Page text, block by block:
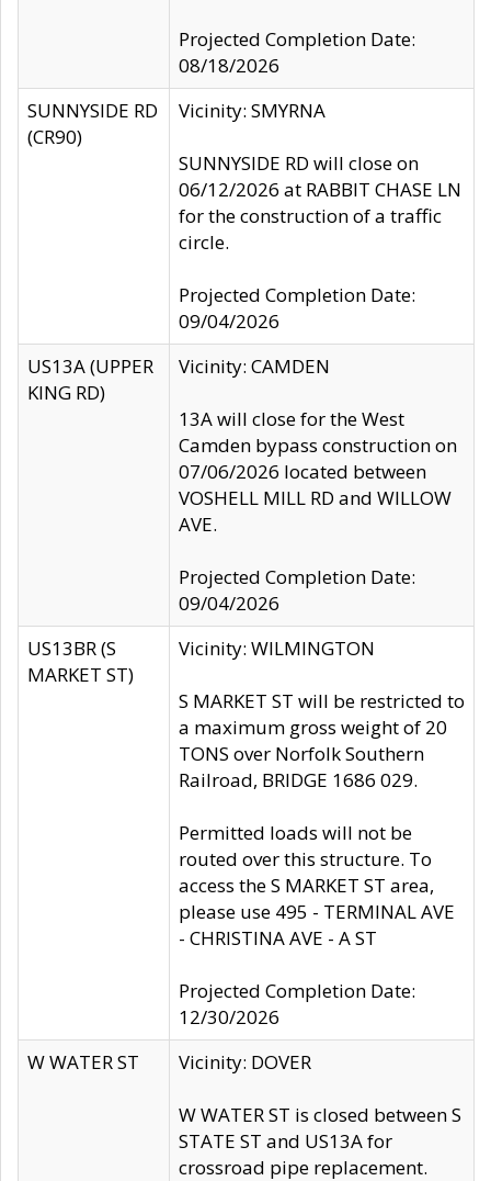
Projected Completion Date:
08/18/2026
SUNNYSIDE RD
(CR90)
Vicinity: SMYRNA
SUNNYSIDE RD will close on
06/12/2026 at RABBIT CHASE LN
for the construction of a traffic
circle.
Projected Completion Date:
09/04/2026
US13A (UPPER
KING RD)
Vicinity: CAMDEN
13A will close for the West
Camden bypass construction on
07/06/2026 located between
VOSHELL MILL RD and WILLOW
AVE.
Projected Completion Date:
09/04/2026
US13BR (S
MARKET ST)
Vicinity: WILMINGTON
S MARKET ST will be restricted to
a maximum gross weight of 20
TONS over Norfolk Southern
Railroad, BRIDGE 1686 029.
Permitted loads will not be
routed over this structure. To
access the S MARKET ST area,
please use 495 - TERMINAL AVE
- CHRISTINA AVE - A ST
Projected Completion Date:
12/30/2026
W WATER ST
Vicinity: DOVER
W WATER ST is closed between S
STATE ST and US13A for
crossroad pipe replacement.